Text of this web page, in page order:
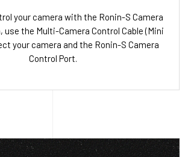
your camera with the Ronin-S Camera
use the Multi-Camera Control Cable (Mini
your camera and the Ronin-S Camera
Control Port.